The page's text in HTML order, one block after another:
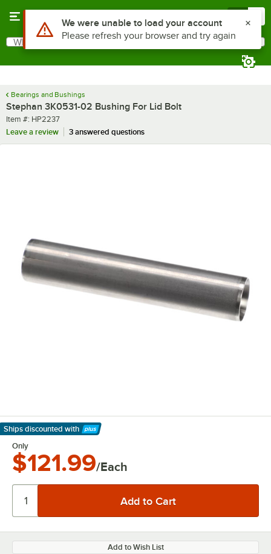
Search
What are you looking for?
Bearings and Bushings
Stephan 3K0531-02 Bushing For Lid Bolt
Item number
Item #: HP2237
Leave a review
3 answered questions
Ships discounted with
Learn More
Only
$121.99/Each
Add to Wish List
Use Alt or Option plus Z to reach the notifications list
We were unable to load your account
Please refresh your browser and try again